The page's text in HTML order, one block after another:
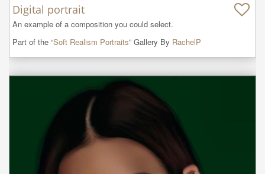
Digital portrait
An example of a composition you could select.
Part of the “Soft Realism Portraits” Gallery By RachelP